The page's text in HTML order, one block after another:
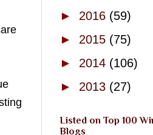
► 2016 (59)
► 2015 (75)
► 2014 (106)
► 2013 (27)
Listed on Top 100
Blogs